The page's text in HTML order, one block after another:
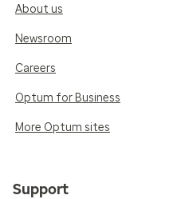
About us
Newsroom
Careers
Optum for Business
More Optum sites
Support